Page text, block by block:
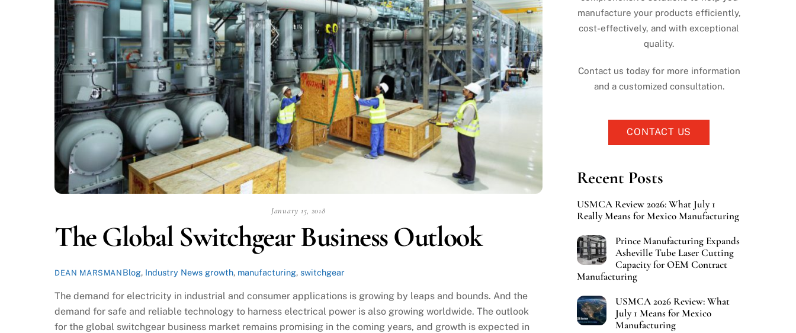
January 15, 2018
The Global Switchgear Business Outlook
DEAN MARSMAN Blog, Industry News growth, manufacturing, switchgear
The demand for electricity in industrial and consumer applications is growing by leaps and bounds. And the
demand for safe and reliable technology to harness electrical power is also growing worldwide. The outlook
for the global switchgear business market remains promising in the coming years, and growth is expected in
manufacture your products efficiently,
cost-effectively, and with exceptional
quality.
Contact us today for more information
and a customized consultation.
CONTACT US
Recent Posts
USMCA Review 2026: What July 1
Really Means for Mexico Manufacturing
Prince Manufacturing Expands
Asheville Tube Laser Cutting
Capacity for OEM Contract
Manufacturing
USMCA 2026 Review: What
July 1 Means for Mexico
Manufacturing